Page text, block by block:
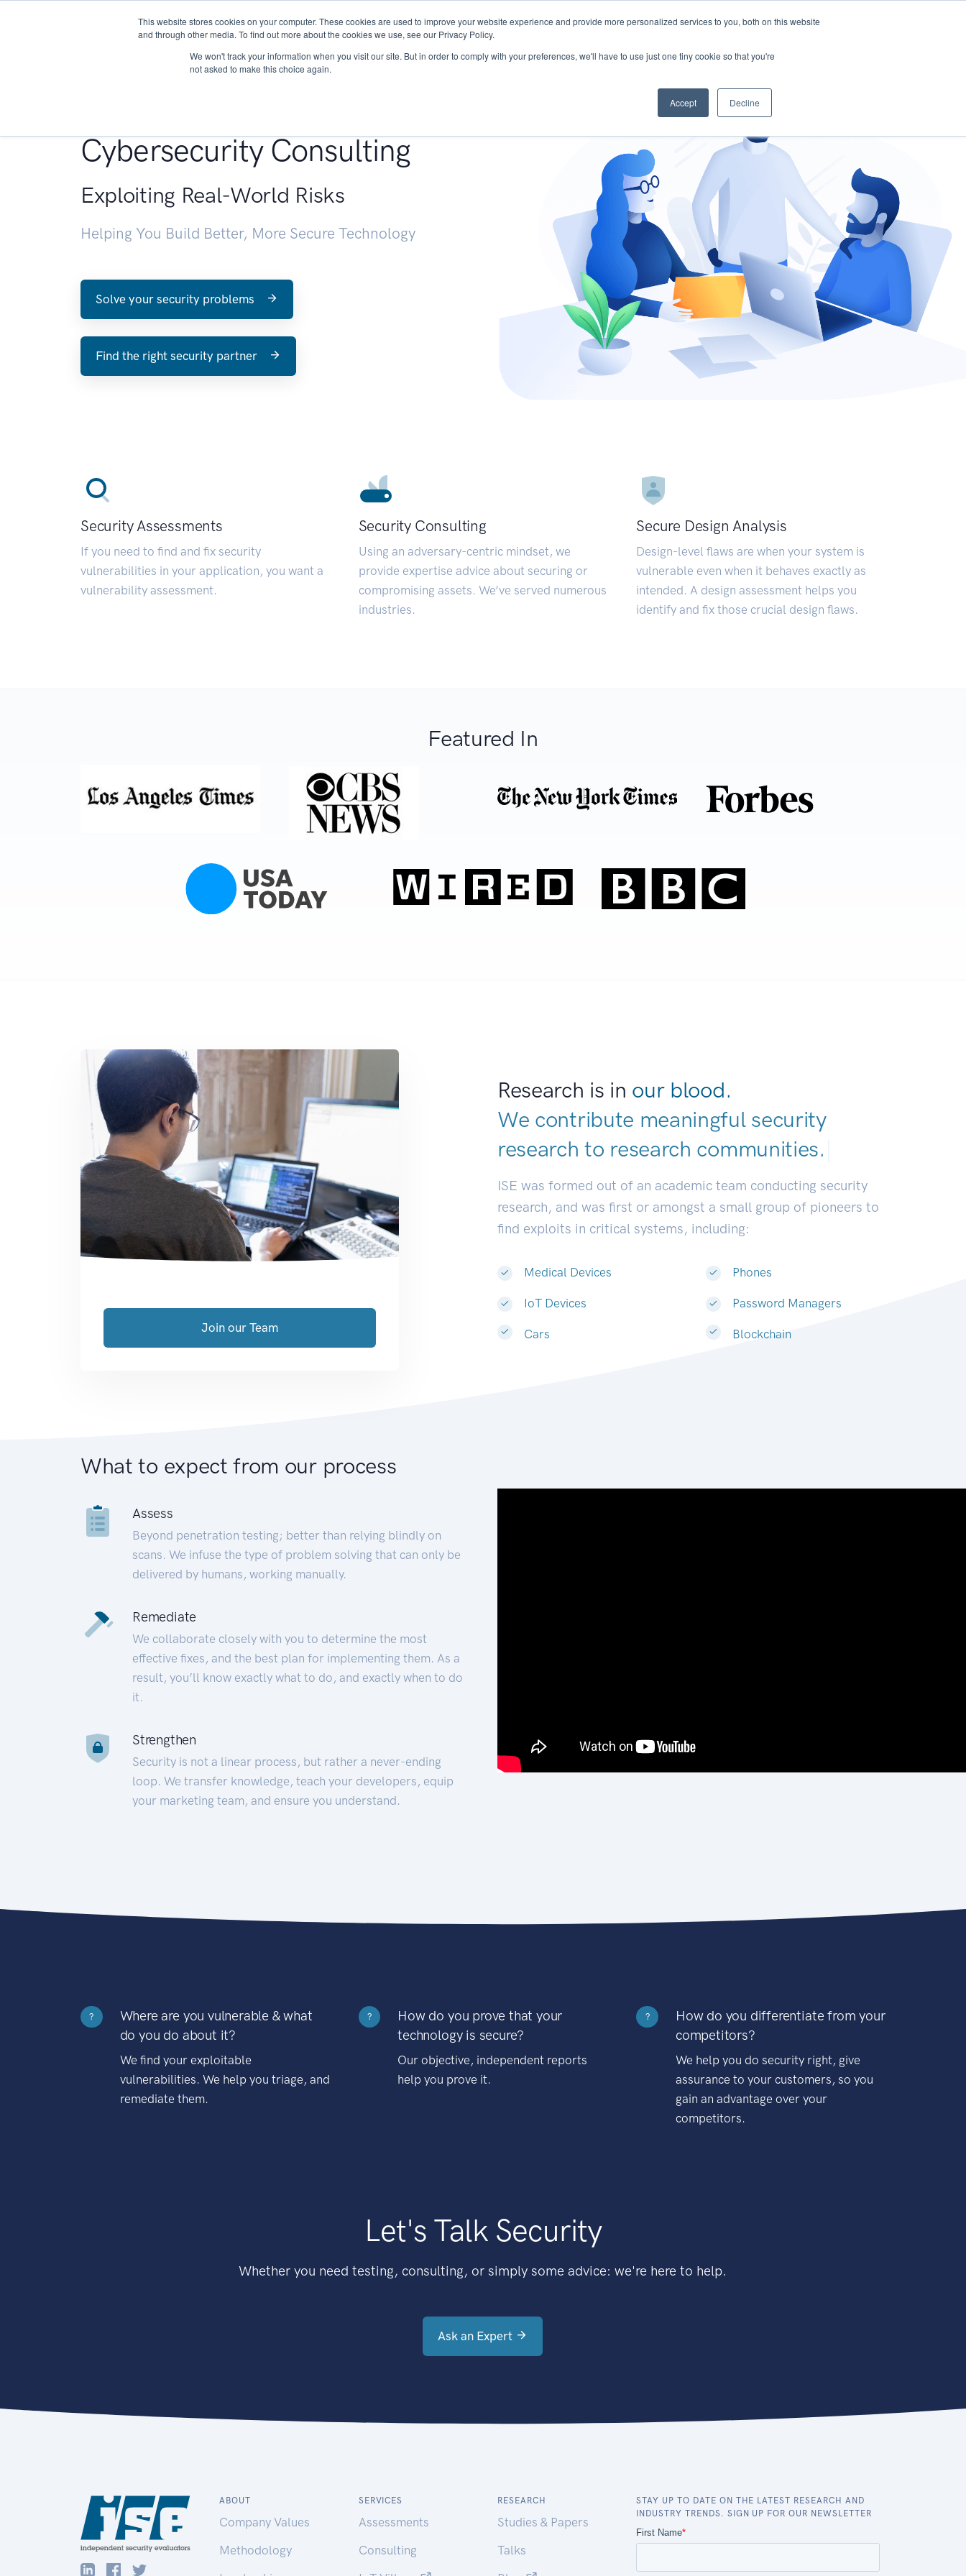
This website stores cookies on your computer. These cookies are used to improve your website experience and provide more personalized services to you, both on this website
and through other media. To find out more about the cookies we use, see our Privacy Policy.
We won't track your information when you visit our site. But in order to comply with your preferences, we'll have to use just one tiny cookie so that you're
not asked to make this choice again.
Accept Decline
About Services Research START - Vendor Risk Management
Cybersecurity Consulting
Exploiting Real-World Risks
Helping You Build Better, More Secure Technology
Solve your security problems
Find the right security partner
Security Assessments
If you need to find and fix security
vulnerabilities in your application, you want a
vulnerability assessment.
Security Consulting
Using an adversary-centric mindset, we
provide expertise advice about securing or
compromising assets. We’ve served numerous
industries.
Secure Design Analysis
Design-level flaws are when your system is
vulnerable even when it behaves exactly as
intended. A design assessment helps you
identify and fix those crucial design flaws.
Featured In
Research is in our blood.
We contribute meaningful security
research to research communities.
ISE was formed out of an academic team conducting security
research, and was first or amongst a small group of pioneers to
find exploits in critical systems, including:
Medical Devices
IoT Devices
Cars
Phones
Password Managers
Blockchain
Join our Team
What to expect from our process
Assess
Beyond penetration testing; better than relying blindly on
scans. We infuse the type of problem solving that can only be
delivered by humans, working manually.
Remediate
We collaborate closely with you to determine the most
effective fixes, and the best plan for implementing them. As a
result, you’ll know exactly what to do, and exactly when to do
it.
Strengthen
Security is not a linear process, but rather a never-ending
loop. We transfer knowledge, teach your developers, equip
your marketing team, and ensure you understand.
?
Where are you vulnerable & what
do you do about it?
We find your exploitable
vulnerabilities. We help you triage, and
remediate them.
?
How do you prove that your
technology is secure?
Our objective, independent reports
help you prove it.
?
How do you differentiate from your
competitors?
We help you do security right, give
assurance to your customers, so you
gain an advantage over your
competitors.
Let's Talk Security
Whether you need testing, consulting, or simply some advice: we're here to help.
Ask an Expert
ABOUT
Company Values
Methodology
SERVICES
Assessments
Consulting
RESEARCH
Studies & Papers
Talks
STAY UP TO DATE ON THE LATEST RESEARCH AND
INDUSTRY TRENDS. SIGN UP FOR OUR NEWSLETTER